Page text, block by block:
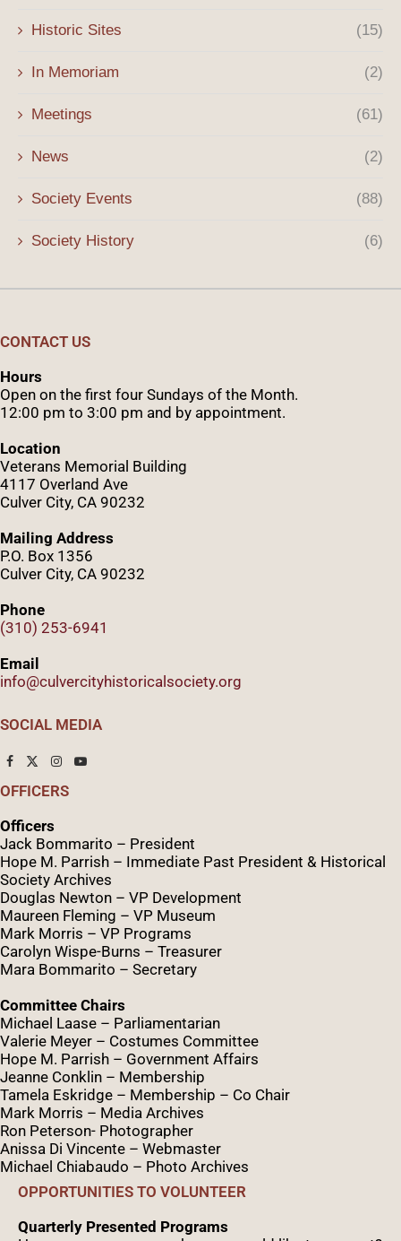
Historic Sites (15)
In Memoriam (2)
Meetings (61)
News (2)
Society Events (88)
Society History (6)
CONTACT US
Hours
Open on the first four Sundays of the Month.
12:00 pm to 3:00 pm and by appointment.
Location
Veterans Memorial Building
4117 Overland Ave
Culver City, CA 90232
Mailing Address
P.O. Box 1356
Culver City, CA 90232
Phone
(310) 253-6941
Email
info@culvercityhistoricalsociety.org
SOCIAL MEDIA
OFFICERS
Officers
Jack Bommarito – President
Hope M. Parrish – Immediate Past President & Historical
Society Archives
Douglas Newton – VP Development
Maureen Fleming – VP Museum
Mark Morris – VP Programs
Caro lyn Wispe-Burns – Treasurer
Mara Bommarito – Secretary
Committee Chairs
Michael Laase – Parliamentarian
Valerie Meyer – Costumes Committee
Hope M. Parrish – Government Affairs
Jeanne Conklin – Membership
Tamela Eskridge – Membership – Co Chair
Mark Morris – Media Archives
Ron Peterson- Photographer
Anissa Di Vincente – Webmaster
Michael Chiabaudo – Photo Archives
OPPORTUNITIES TO VOLUNTEER
Quarterly Presented Programs